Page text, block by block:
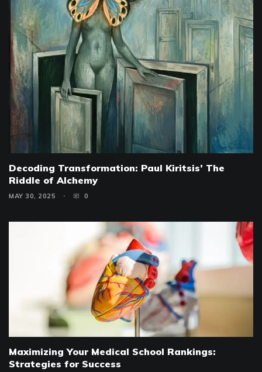
Decoding Transformation: Paul Kiritsis’ The
Riddle of Alchemy
MAY 30, 2025 0
Maximizing Your Medical School Rankings:
Strategies for Success